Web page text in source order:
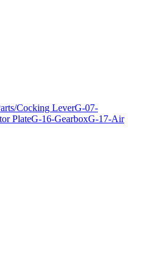
Cocking LeverG-07-
PlateG-16-GearboxG-17-Air